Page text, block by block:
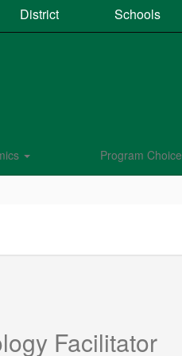
District Schools
Program Choice
Facilitator